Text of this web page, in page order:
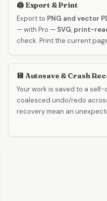
🖨️ Export & Print
Export to PNG and vector
— with Pro — SVG, print-
check. Print the current
💾 Autosave & Crash
Your work is saved to a
coalesced undo/redo
recovery mean an